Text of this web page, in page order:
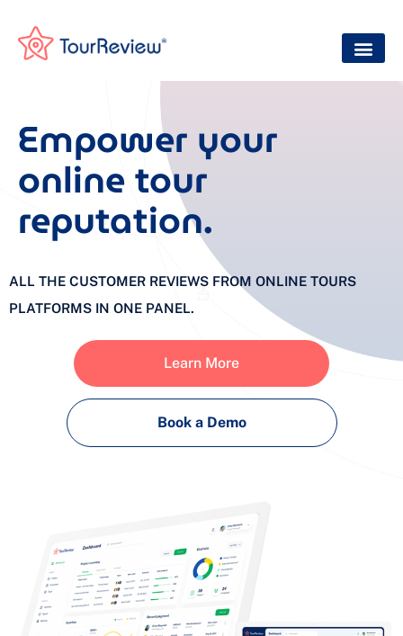
Empower your
online tour
reputation.
ALL THE CUSTOMER REVIEWS FROM ONLINE TOURS
PLATFORMS IN ONE PANEL.
Learn More
Book a Demo